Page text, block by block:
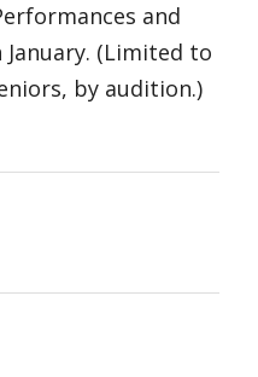
and
(Limited to
by audition.)